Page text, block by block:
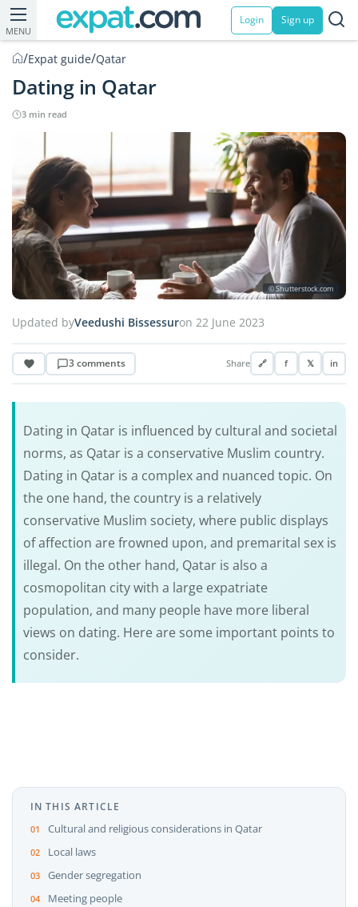
MENU
Login Sign up
/Expat guide/Qatar
Dating in Qatar
3 min read
© Shutterstock.com
Updated byVeedushi Bissessuron 22 June 2023
3 comments Share 🔗 f 𝕏 in
Dating in Qatar is influenced by cultural and societal
norms, as Qatar is a conservative Muslim country.
Dating in Qatar is a complex and nuanced topic. On
the one hand, the country is a relatively
conservative Muslim society, where public displays
of affection are frowned upon, and premarital sex is
illegal. On the other hand, Qatar is also a
cosmopolitan city with a large expatriate
population, and many people have more liberal
views on dating. Here are some important points to
consider.
IN THIS ARTICLE
Cultural and religious considerations in Qatar
Local laws
Gender segregation
Meeting people